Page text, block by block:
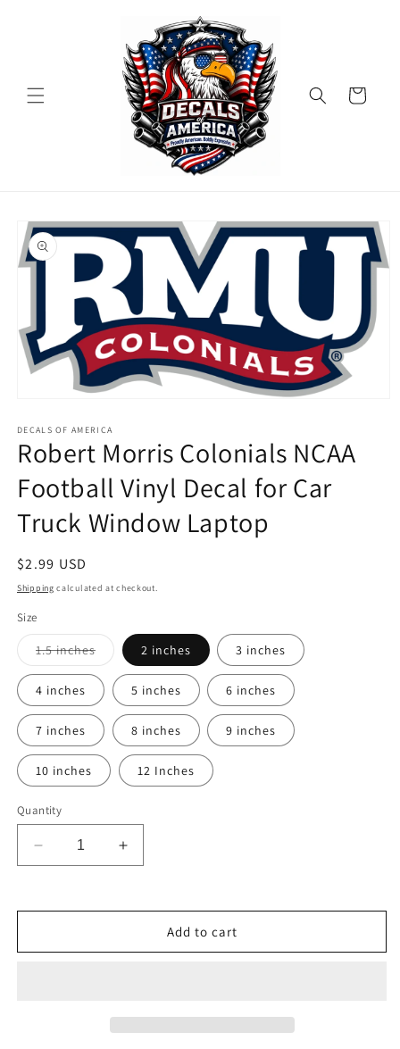
Cart
Skip to
product
information
1
in
modal
DECALS OF AMERICA
Robert Morris Colonials NCAA
Football Vinyl Decal for Car
Truck Window Laptop
Regular
price
$2.99 USD
Shipping calculated at checkout.
Size
1.5 inchesVariant
sold
out
or
unavailable
2 inches 3 inches
4 inches 5 inches 6 inches
7 inches 8 inches 9 inches
10 inches 12 Inches
Quantity
Decrease
quantity
Robert
Increase
quantity
Robert
Decal
Add to cart